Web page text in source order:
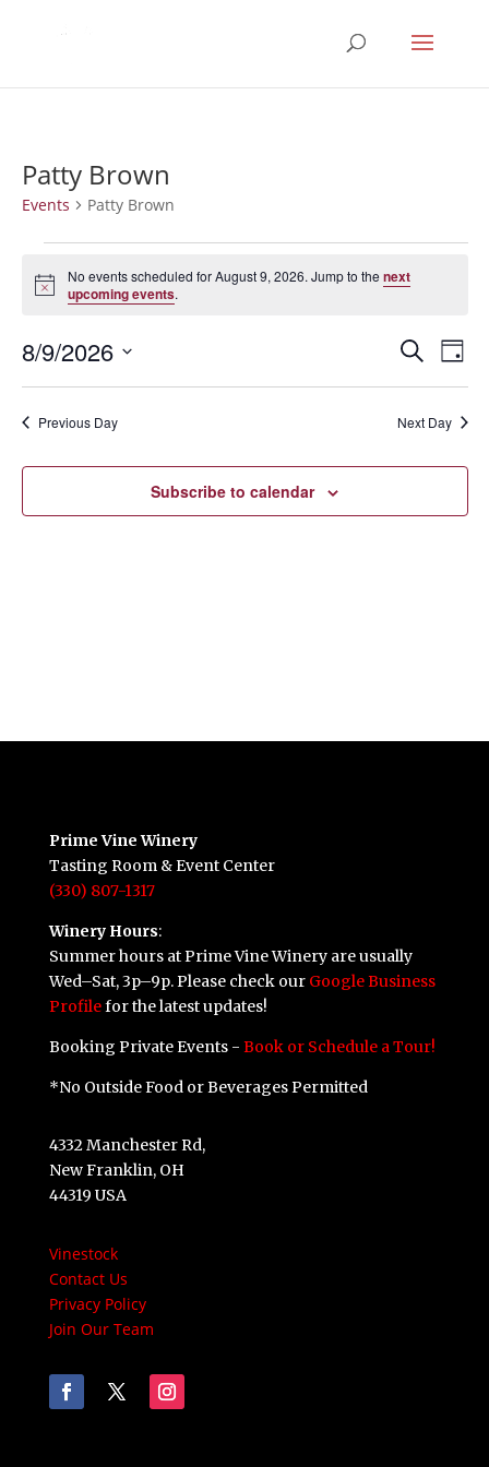
Patty Brown
Events Patty Brown
Events
for
August
9,
2026
Notice
No events scheduled for August 9, 2026. Jump to thenext
upcoming events.
Events
Search
Views
Search
Day
8/9/2026
Previous Day Next Day
Subscribe to calendar
Prime Vine Winery
Tasting Room & Event Center
(330) 807-1317
Winery Hours:
Summer hours at Prime Vine Winery are usually
Wed–Sat, 3p–9p. Please check our Google Business
Profilefor the latest updates!
Booking Private Events - Book or Schedule a Tour!
*No Outside Food or Beverages Permitted
4332 Manchester Rd,
New Franklin, OH
44319 USA
Vinestock
Contact Us
Privacy Policy
Join Our Team